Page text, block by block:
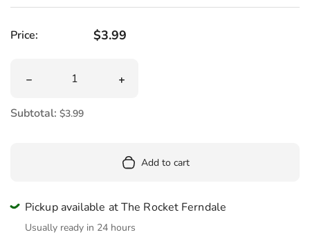
Price: Regular price
$3.99
Decrease quantity for Haribo Sour Streamers
Increase quantity for Haribo Sour
Subtotal: $3.99
Add to cart
Pickup available at The Rocket Ferndale
Usually ready in 24 hours